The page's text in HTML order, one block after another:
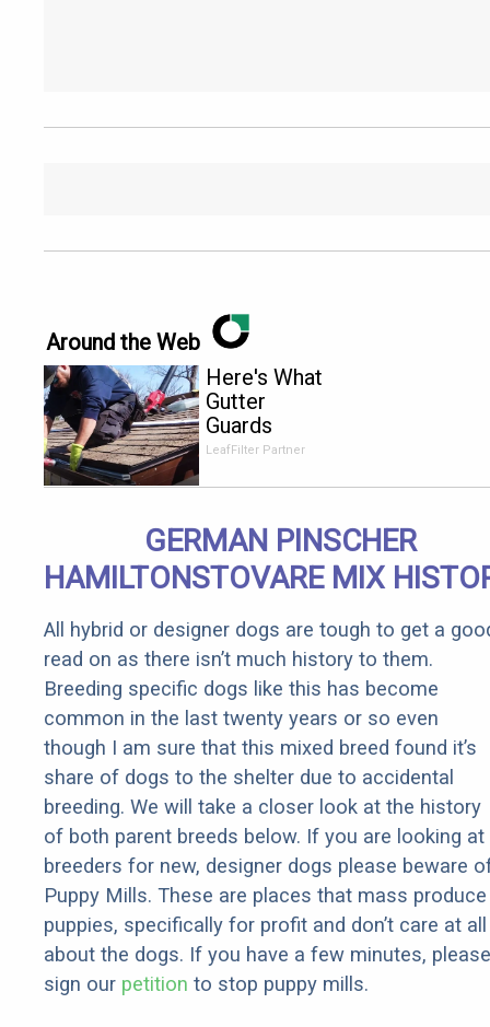
Around the Web
Here's What
Gutter
Guards
Should Cost
Senior
Rebates
LeafFilter Partner
GERMAN PINSCHER
HAMILTONSTOVARE MIX
All hybrid or designer dogs are tough to get a
read on as there isn’t much history to them.
Breeding specific dogs like this has become
common in the last twenty years or so even
though I am sure that this mixed breed found it’s
share of dogs to the shelter due to accidental
breeding. We will take a closer look at the history
of both parent breeds below. If you are looking at
breeders for new, designer dogs please beware
Puppy Mills. These are places that mass produce
puppies, specifically for profit and don’t care at all
about the dogs. If you have a few minutes, please
sign our petition to stop puppy mills.